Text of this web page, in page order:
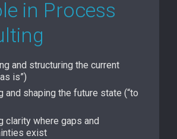
in Process
and structuring the current
is”)
and shaping the future state (“to
clarity where gaps and
exist